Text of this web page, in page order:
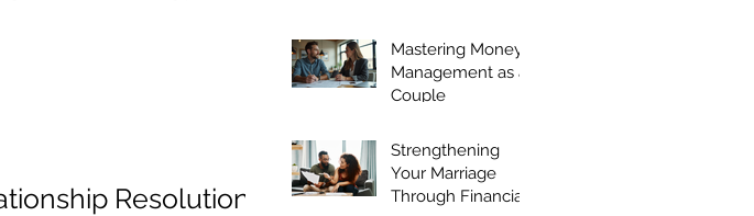
Resolutions
Mastering Money
Management as a
Couple
Strengthening
Your Marriage
Through Financial